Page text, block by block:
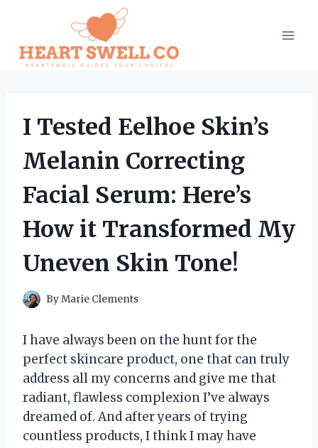
content
I Tested Eelhoe Skin’s
Melanin Correcting
Facial Serum: Here’s
How it Transformed My
Uneven Skin Tone!
ByMarie Clements
I have always been on the hunt for the
perfect skincare product, one that can truly
address all my concerns and give me that
radiant, flawless complexion I’ve always
dreamed of. And after years of trying
countless products, I think I may have